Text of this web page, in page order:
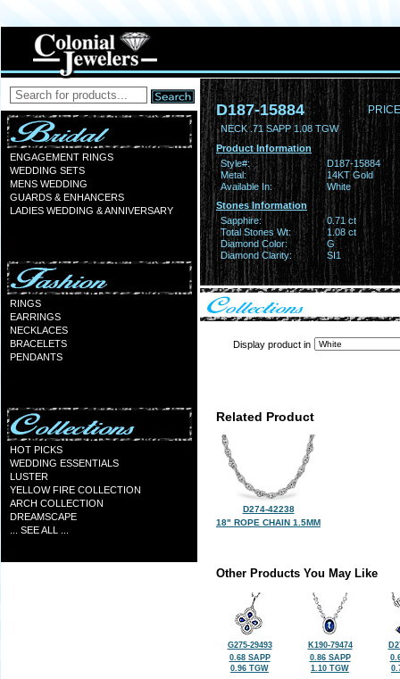
ENGAGEMENT RINGS
WEDDING SETS
MENS WEDDING
GUARDS & ENHANCERS
LADIES WEDDING & ANNIVERSARY
RINGS
EARRINGS
NECKLACES
BRACELETS
PENDANTS
HOT PICKS
WEDDING ESSENTIALS
LUSTER
YELLOW FIRE COLLECTION
ARCH COLLECTION
DREAMSCAPE
... SEE ALL ...
D187-15884
NECK .71 SAPP 1.08 TGW
Product Information
Style#:
D187-15884
Metal:
14KT Gold
Available In:
White
Stones Information
Sapphire:
0.71 ct
Total Stones Wt:
1.08 ct
Diamond Color:
G
Diamond Clarity:
SI1
Display product in
Related Product
D274-42238
18" ROPE CHAIN 1.5MM
Other Products You May Like
G275-29493
0.68 SAPP
0.96 TGW
K190-79474
0.86 SAPP
1.10 TGW